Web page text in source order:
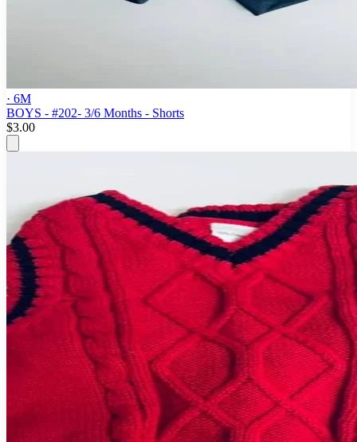
· 6M
BOYS - #202- 3/6 Months - Shorts
$3.00